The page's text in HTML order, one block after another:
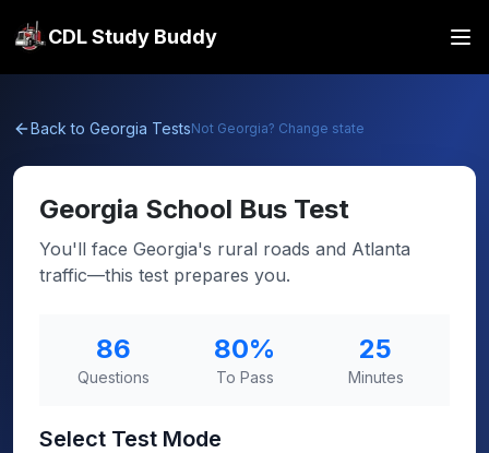
CDL Study Buddy
Back to Georgia TestsNot Georgia? Change state
Georgia School Bus Test
You'll face Georgia's rural roads and Atlanta
traffic—this test prepares you.
86
Questions
80%
To Pass
25
Minutes
Select Test Mode